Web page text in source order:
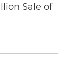
Sale of